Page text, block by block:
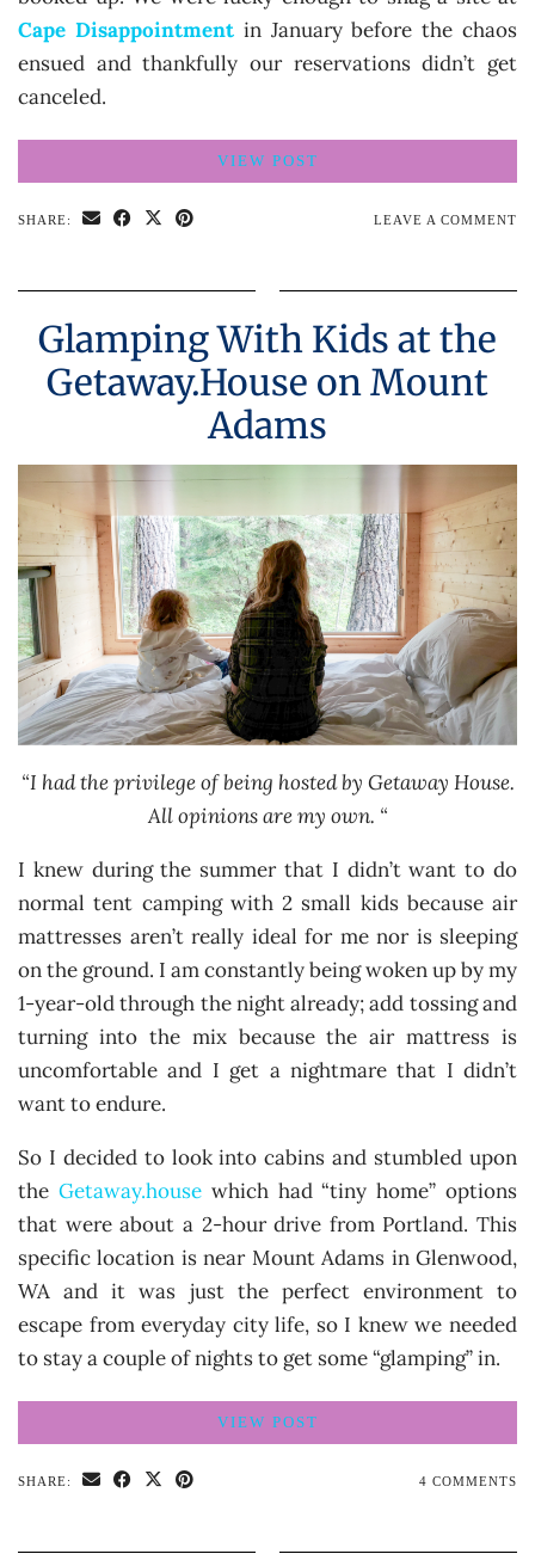
Cape Disappointmentin January before the chaos
ensued and thankfully our reservations didn’t get
canceled.
VIEW POST
SHARE: LEAVE A COMMENT
Glamping With Kids at the
Getaway.House on Mount
Adams
“I had the privilege of being hosted by Getaway House.
All opinions are my own. “
I knew during the summer that I didn’t want to do
normal tent camping with 2 small kids because air
mattresses aren’t really ideal for me nor is sleeping
on the ground. I am constantly being woken up by my
1-year-old through the night already; add tossing and
turning into the mix because the air mattress is
uncomfortable and I get a nightmare that I didn’t
want to endure.
So I decided to look into cabins and stumbled upon
the Getaway.housewhich had “tiny home” options
that were about a 2-hour drive from Portland. This
specific location is near Mount Adams in Glenwood,
WA and it was just the perfect environment to
escape from everyday city life, so I knew we needed
to stay a couple of nights to get some “glamping” in.
VIEW POST
SHARE: 4 COMMENTS